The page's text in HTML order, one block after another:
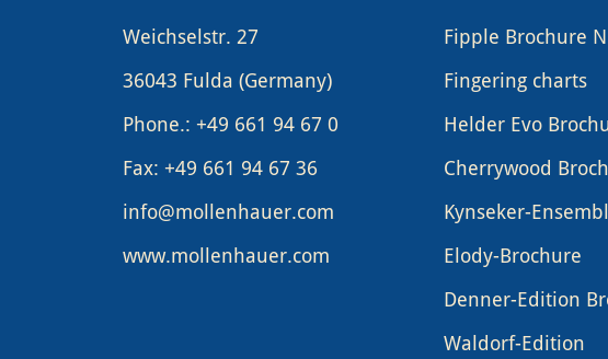
Weichselstr. 27
36043 Fulda (Germany)
Phone.: +49 661 94 67 0
Fax: +49 661 94 67 36
info@mollenhauer.com
www.mollenhauer.com
Fipple Brochure
Fingering charts
Helder Evo
Cherrywood
Kynseker-
Elody-Brochure
Denner-Edition
Waldorf-Edition